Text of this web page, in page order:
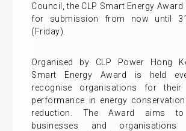
Council, the CLP Smart Energy
for submission from now until
(Friday).
Organised by CLP Power Hong
Smart Energy Award is held
recognise organisations for their
performance in energy
reduction. The Award aims to
businesses and